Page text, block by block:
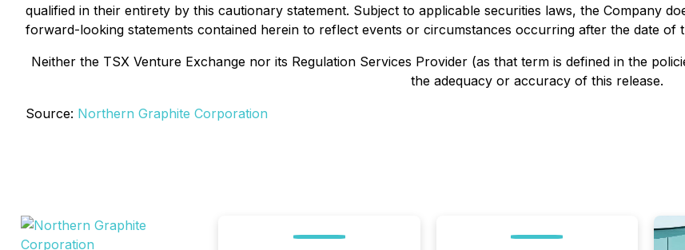
qualified in their entirety by this cautionary statement. Subject to applicable securities laws, the Company
forward-looking statements contained herein to reflect events or circumstances occurring after the date of
Neither the TSX Venture Exchange nor its Regulation Services Provider (as that term is defined in the
the adequacy or accuracy of this release.
Source: Northern Graphite Corporation